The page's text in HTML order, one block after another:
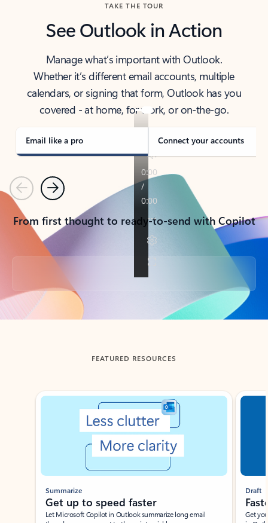
TAKE THE TOUR
See Outlook in Action
Manage what’s important with Outlook.
Whether it’s different email accounts, multiple
calendars, or signing that form, Outlook has you
covered - at home, for work, or on-the-go.
Email like a pro Connect your accounts
PreviousNext
From first thought to ready-to-send with Copilot
Back to tabs
FEATURED RESOURCES
Showing slide 1 of 3
Summarize
Get up to speed faster ​
Let Microsoft Copilot in Outlook summarize long email
Draft
Get